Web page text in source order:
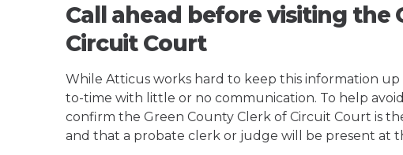
Call ahead before visiting the
Circuit Court
While Atticus works hard to keep this information
to-time with little or no communication. To help avoid
confirm the Green County Clerk of Circuit Court is
and that a probate clerk or judge will be present at